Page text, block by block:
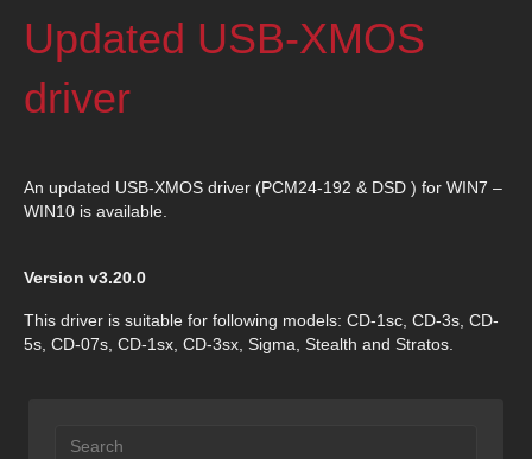
Updated USB-XMOS
driver
An updated USB-XMOS driver (PCM24-192 & DSD ) for WIN7 –
WIN10 is available.
Version v3.20.0
This driver is suitable for following models: CD-1sc, CD-3s, CD-
5s, CD-07s, CD-1sx, CD-3sx, Sigma, Stealth and Stratos.